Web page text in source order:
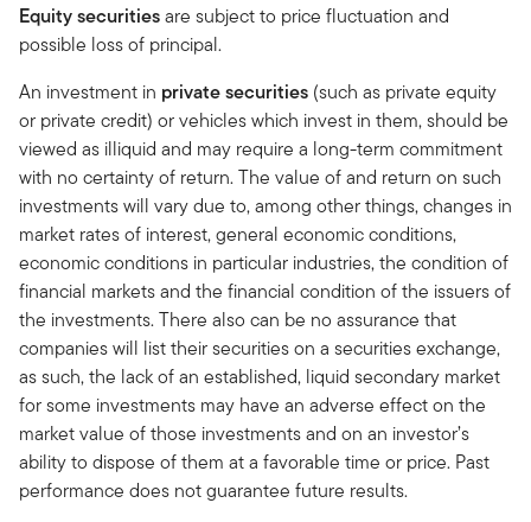
Equity securitiesare subject to price fluctuation and
possible loss of principal.
An investment in private securities (such as private equity
or private credit) or vehicles which invest in them, should be
viewed as illiquid and may require a long-term commitment
with no certainty of return. The value of and return on such
investments will vary due to, among other things, changes in
market rates of interest, general economic conditions,
economic conditions in particular industries, the condition of
financial markets and the financial condition of the issuers of
the investments. There also can be no assurance that
companies will list their securities on a securities exchange,
as such, the lack of an established, liquid secondary market
for some investments may have an adverse effect on the
market value of those investments and on an investor’s
ability to dispose of them at a favorable time or price. Past
performance does not guarantee future results.